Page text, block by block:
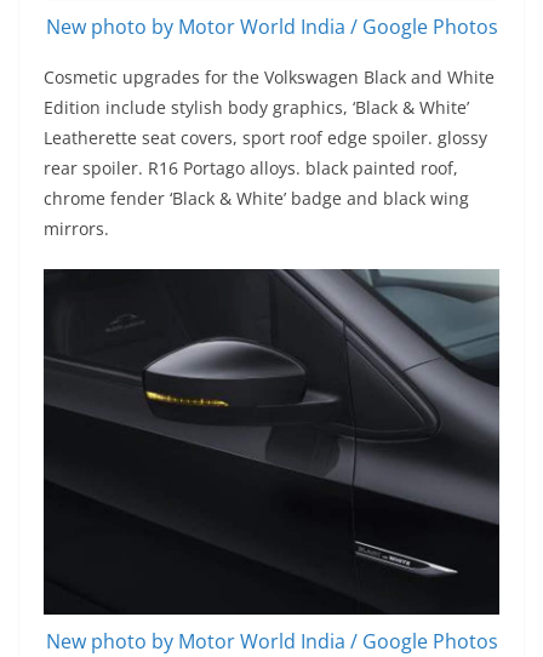
New photo by Motor World India / Google Photos
Cosmetic upgrades for the Volkswagen Black and White
Edition include stylish body graphics, ‘Black & White’
Leatherette seat covers, sport roof edge spoiler. glossy
rear spoiler. R16 Portago alloys. black painted roof,
chrome fender ‘Black & White’ badge and black wing
mirrors.
New photo by Motor World India / Google Photos